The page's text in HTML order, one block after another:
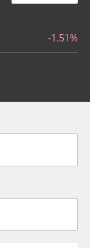
-1.51%